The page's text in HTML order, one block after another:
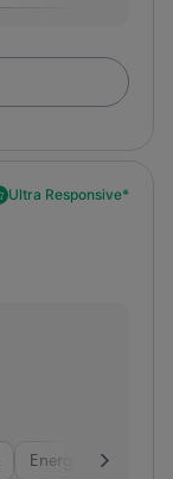
Ultra Responsive*
Energy